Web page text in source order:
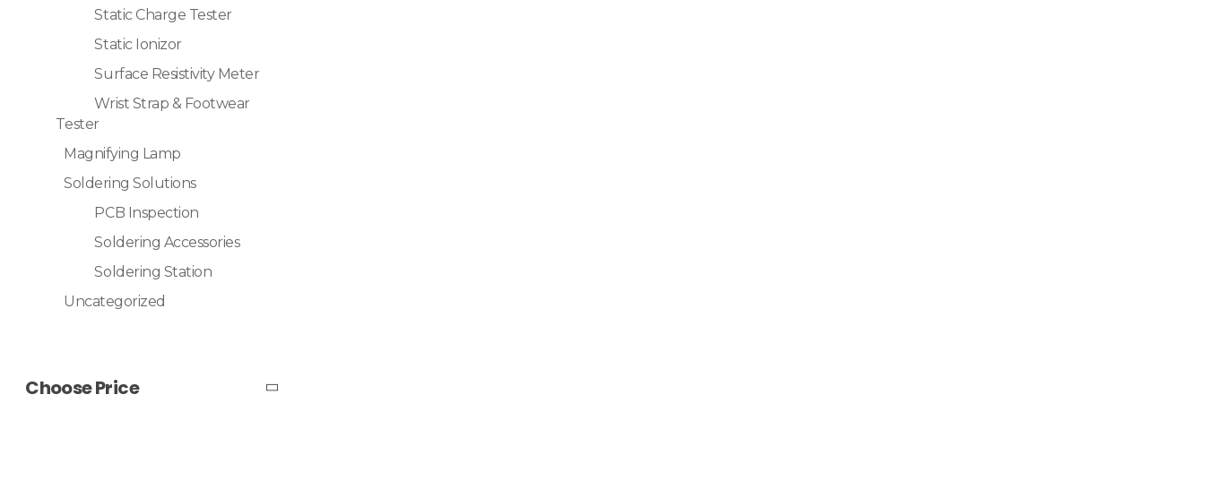
Static Charge Tester
Static Ionizor
Surface Resistivity Meter
Wrist Strap & Footwear
Tester
Magnifying Lamp
Soldering Solutions
PCB Inspection
Soldering Accessories
Soldering Station
Uncategorized
Choose Price